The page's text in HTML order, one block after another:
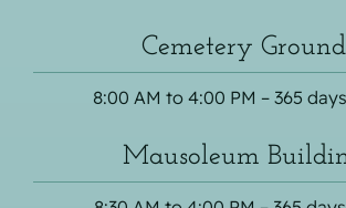
Cemetery
8:00 AM to 4:00 PM – 365
Mausoleum